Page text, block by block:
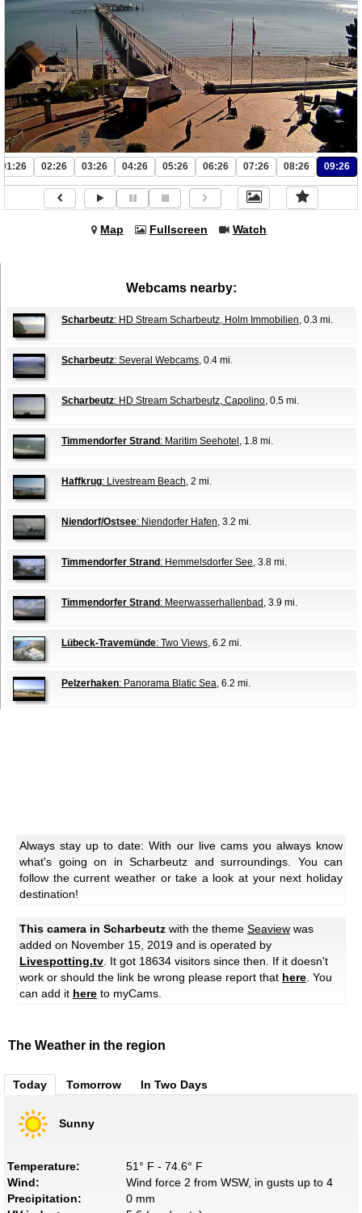
01:26 02:26 03:26 04:26 05:26 06:26 07:26 08:26 09:26
Map Fullscreen Watch
Webcams nearby:
Scharbeutz: HD Stream Scharbeutz, Holm Immobilien, 0.3 mi.
Scharbeutz: Several Webcams, 0.4 mi.
Scharbeutz: HD Stream Scharbeutz, Capolino, 0.5 mi.
Timmendorfer Strand : Maritim Seehotel , 1.8 mi.
Haffkrug: Livestream Beach, 2 mi.
Niendorf/Ostsee: Niendorfer Hafen, 3.2 mi.
Timmendorfer Strand : Hemmelsdorfer See, 3.8 mi.
Timmendorfer Strand : Meerwasserhallenbad , 3.9 mi.
Lübeck-Travemünde: Two Views, 6.2 mi.
Pelzerhaken: Panorama Blatic Sea, 6.2 mi.
Always stay up to date: With our live cams you always know
what's going on in Scharbeutz and surroundings. You can
follow the current weather or take a look at your next holiday
destination!
This camera in Scharbeutz with the theme Seaview was
added on November 15, 2019 and is operated by
Livespotting.tv. It got 18634 visitors since then. If it doesn't
work or should the link be wrong please report that here. You
can add it here to myCams.
The Weather in the region
Today Tomorrow In Two Days
Sunny
Temperature:
51° F - 74.6° F
Wind:
Wind force 2 from WSW, in gusts up to 4
Precipitation:
0 mm